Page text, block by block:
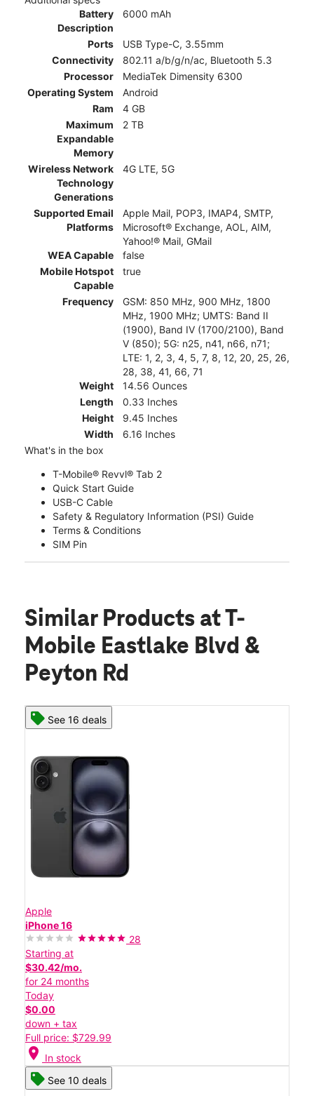
Battery
Description
6000 mAh
Ports
USB Type-C, 3.55mm
Connectivity
802.11 a/b/g/n/ac, Bluetooth 5.3
Processor
MediaTek Dimensity 6300
Operating System
Android
Ram
4 GB
Maximum
Expandable
Memory
2 TB
Wireless Network
Technology
Generations
4G LTE, 5G
Supported Email
Platforms
Apple Mail, POP3, IMAP4, SMTP,
Microsoft® Exchange, AOL, AIM,
Yahoo!® Mail, GMail
WEA Capable
false
Mobile Hotspot
Capable
true
Frequency
GSM: 850 MHz, 900 MHz, 1800
MHz, 1900 MHz; UMTS: Band II
(1900), Band IV (1700/2100), Band
V (850); 5G: n25, n41, n66, n71;
LTE: 1, 2, 3, 4, 5, 7, 8, 12, 20, 25, 26,
28, 38, 41, 66, 71
Weight
14.56 Ounces
Length
0.33 Inches
Height
9.45 Inches
Width
6.16 Inches
What's in the box
T-Mobile® Revvl® Tab 2
Quick Start Guide
USB-C Cable
Safety & Regulatory Information (PSI) Guide
Terms & Conditions
SIM Pin
Similar Products at T-
Mobile Eastlake Blvd &
Peyton Rd
See 16 deals
Apple
iPhone 16
28
Starting at
$30.42/mo.
for 24 months
Today
$0.00
down + tax
Full price: $729.99
location_on In stock
See 10 deals